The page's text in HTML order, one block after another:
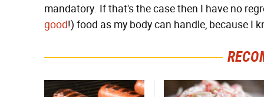
mandatory. If that's the case then I have no
good!) food as my body can handle, because I